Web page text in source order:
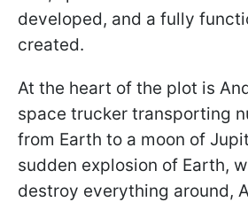
developed, and a fully
created.
At the heart of the plot is
space trucker transporting
from Earth to a moon of
sudden explosion of Earth,
destroy everything around,